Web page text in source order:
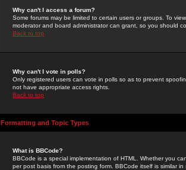
Why can't I access a forum?
Some forums may be limited to certain users or groups. To
moderator and board administrator can grant, so you should
Back to top
Why can't I vote in polls?
Only registered users can vote in polls so as to prevent
not have appropriate access rights.
Back to top
Formatting and Topic Types
What is BBCode?
BBCode is a special implementation of HTML. Whether you
per post basis from the posting form. BBCode itself is similar